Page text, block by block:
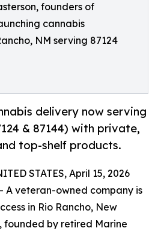
founders of
cannabis
NM serving 87124
delivery now serving
& 87144) with private,
top-shelf products.
STATES, April 15, 2026
A veteran-owned company is
in Rio Rancho, New
founded by retired Marine